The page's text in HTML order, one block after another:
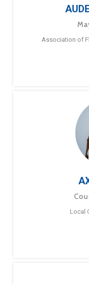
Association of
Local